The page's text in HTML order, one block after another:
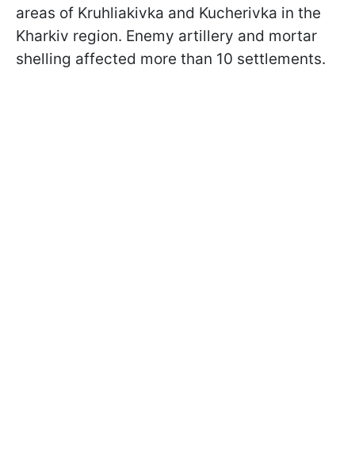
areas of Kruhliakivka and Kucherivka in the
Kharkiv region. Enemy artillery and mortar
shelling affected more than 10 settlements.